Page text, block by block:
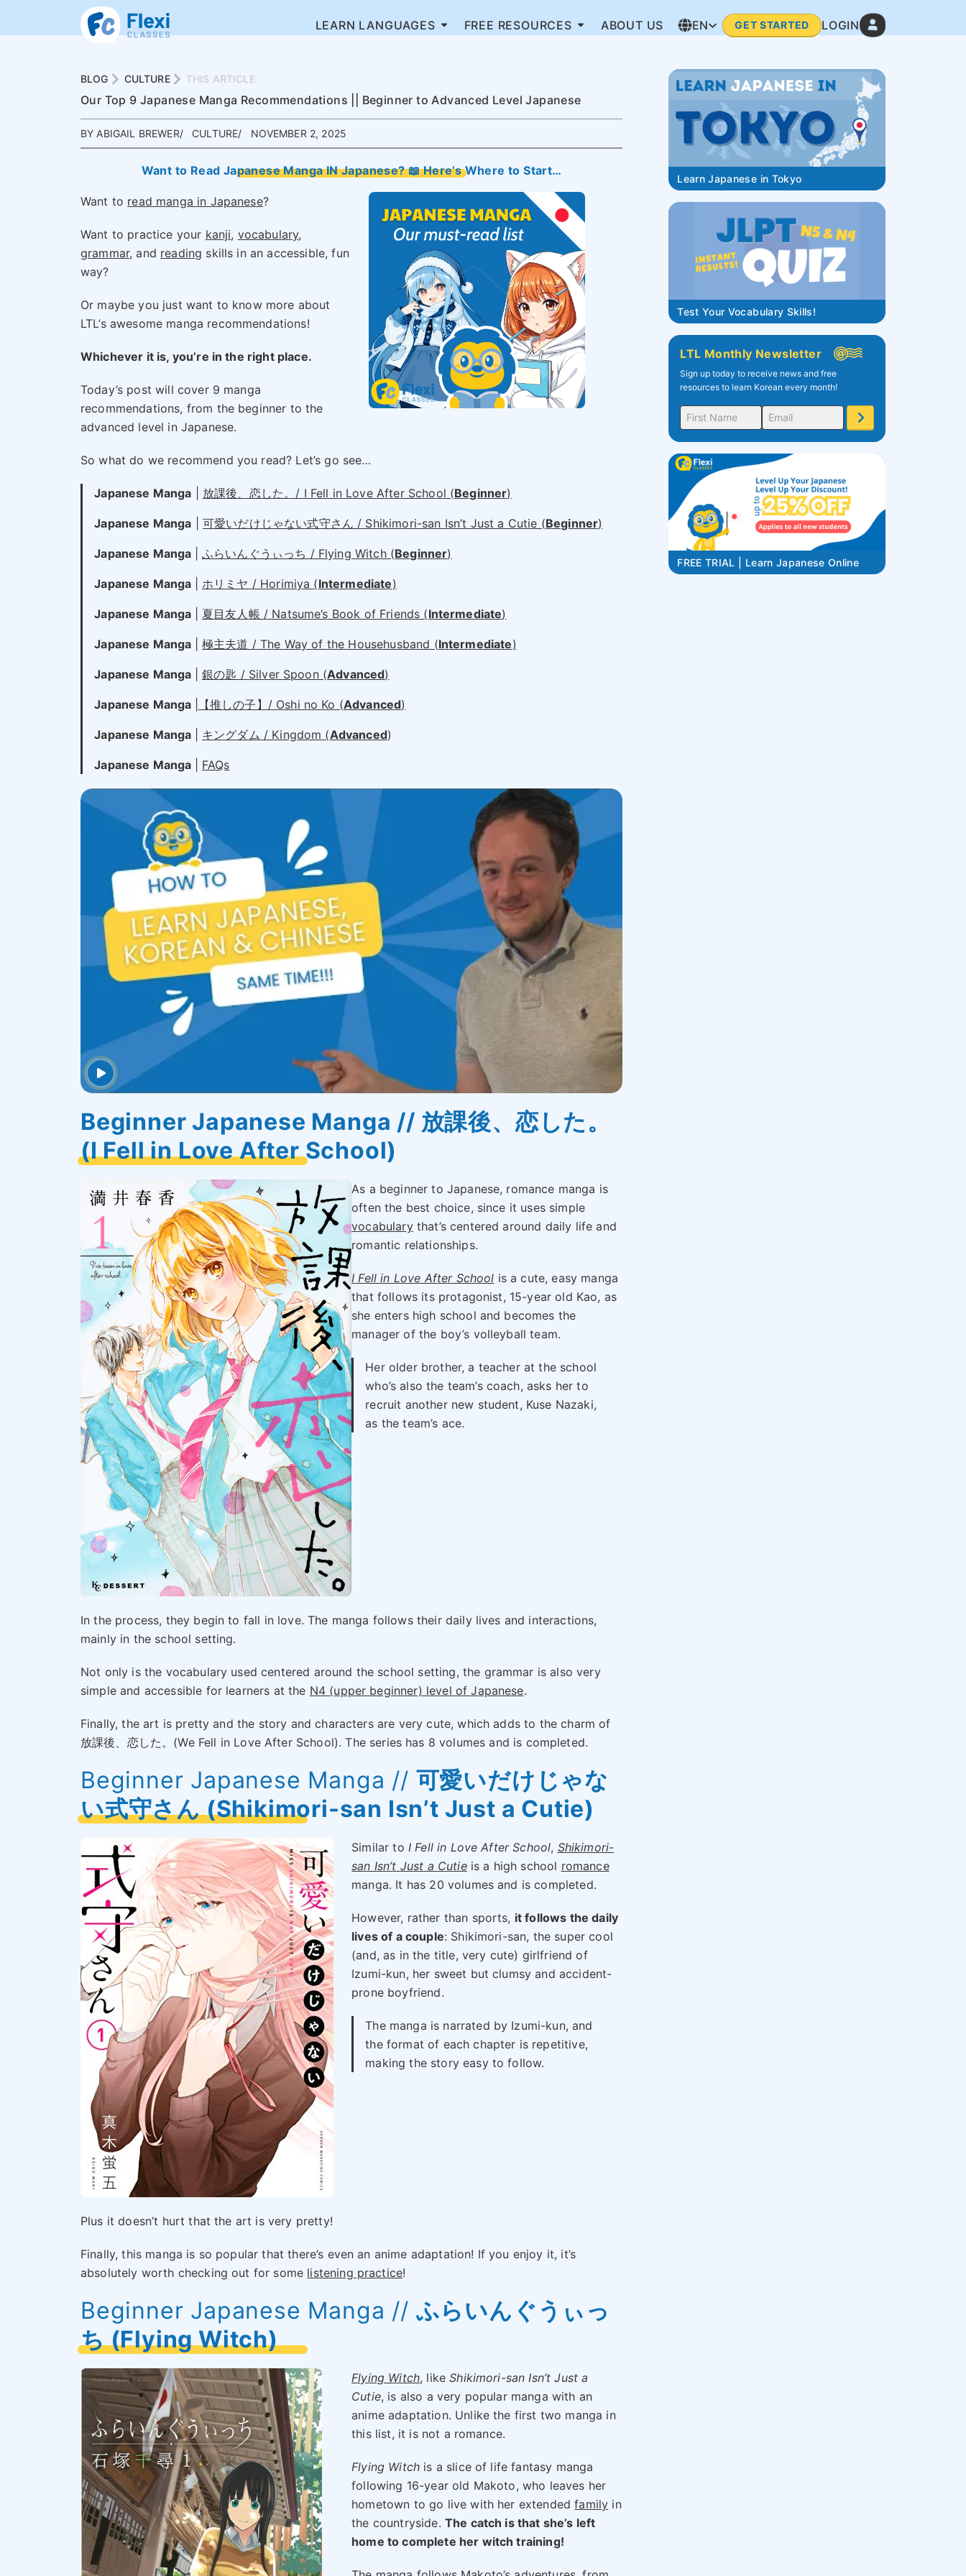
LEARN LANGUAGES FREE RESOURCES ABOUT US EN GET STARTED LOGIN
BLOG CULTURE THIS ARTICLE
Our Top 9 Japanese Manga Recommendations || Beginner to Advanced Level Japanese
BY ABIGAIL BREWER CULTURE NOVEMBER 2, 2025
Want to Read Japanese Manga IN Japanese? 📖 Here’s Where to Start…
Want to read manga in Japanese?
Want to practice your kanji, vocabulary,
grammar, and reading skills in an accessible, fun
way?
Or maybe you just want to know more about
LTL’s awesome manga recommendations!
Whichever it is, you’re in the right place.
Today’s post will cover 9 manga
recommendations, from the beginner to the
advanced level in Japanese.
So what do we recommend you read? Let’s go see…
Japanese Manga 放課後、恋した。/ I Fell in Love After School (Beginner)
Japanese Manga 可愛いだけじゃない式守さん / Shikimori-san Isn’t Just a Cutie (Beginner)
Japanese Manga ふらいんぐうぃっち / Flying Witch (Beginner)
Japanese Manga ホリミヤ / Horimiya (Intermediate)
Japanese Manga 夏目友人帳 / Natsume’s Book of Friends (Intermediate)
Japanese Manga 極主夫道 / The Way of the Househusband (Intermediate)
Japanese Manga 銀の匙 / Silver Spoon (Advanced)
Japanese Manga 【推しの子】/ Oshi no Ko (Advanced)
Japanese Manga キングダム / Kingdom (Advanced)
Japanese Manga FAQs
Beginner Japanese Manga // 放課後、恋した。
(I Fell in Love After School)
As a beginner to Japanese, romance manga is
often the best choice, since it uses simple
vocabularythat’s centered around daily life and
romantic relationships.
I Fell in Love After School is a cute, easy manga
that follows its protagonist, 15-year old Kao, as
she enters high school and becomes the
manager of the boy’s volleyball team.
Her older brother, a teacher at the school
who’s also the team’s coach, asks her to
recruit another new student, Kuse Nazaki,
as the team’s ace.
In the process, they begin to fall in love. The manga follows their daily lives and interactions,
mainly in the school setting.
Not only is the vocabulary used centered around the school setting, the grammar is also very
simple and accessible for learners at the N4 (upper beginner) level of Japanese.
Finally, the art is pretty and the story and characters are very cute, which adds to the charm of
放課後、恋した。(We Fell in Love After School). The series has 8 volumes and is completed.
Beginner Japanese Manga // 可愛いだけじゃな
い式守さん (Shikimori-san Isn’t Just a Cutie)
Similar to I Fell in Love After School, Shikimori-
san Isn’t Just a Cutieis a high school romance
manga. It has 20 volumes and is completed.
However, rather than sports, it follows the daily
lives of a couple: Shikimori-san, the super cool
(and, as in the title, very cute) girlfriend of
Izumi-kun, her sweet but clumsy and accident-
prone boyfriend.
The manga is narrated by Izumi-kun, and
the format of each chapter is repetitive,
making the story easy to follow.
Plus it doesn’t hurt that the art is very pretty!
Finally, this manga is so popular that there’s even an anime adaptation! If you enjoy it, it’s
absolutely worth checking out for some listening practice!
Beginner Japanese Manga // ふらいんぐうぃっ
ち (Flying Witch)
Flying Witch, likeShikimori-san Isn’t Just a
Cutie, is also a very popular manga with an
anime adaptation. Unlike the first two manga in
this list, it is not a romance.
Flying Witch is a slice of life fantasy manga
following 16-year old Makoto, who leaves her
hometown to go live with her extendedfamily in
the countryside. The catch is that she’s left
home to complete her witch training!
Learn Japanese in Tokyo
Test Your Vocabulary Skills!
LTL Monthly Newsletter
Sign up today to receive news and free
resources to learn Korean every month!
FREE TRIAL | Learn Japanese Online